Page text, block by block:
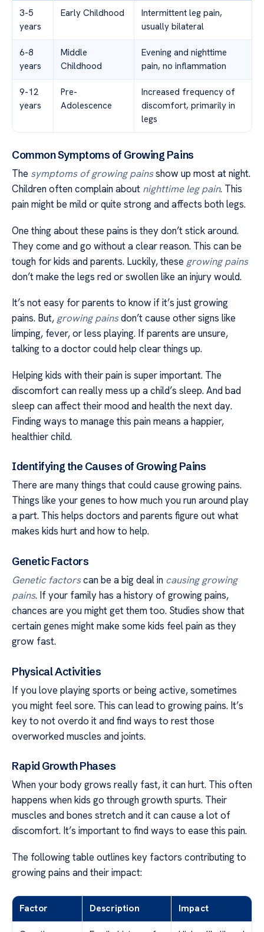
3-5
years
Early Childhood
Intermittent leg pain,
usually bilateral
6-8
years
Middle
Childhood
Evening and nighttime
pain, no inflammation
9-12
years
Pre-
Adolescence
Increased frequency of
discomfort, primarily in
legs
Common Symptoms of Growing Pains
The symptoms of growing painsshow up most at night.
Children often complain about nighttime leg pain. This
pain might be mild or quite strong and affects both legs.
One thing about these pains is they don’t stick around.
They come and go without a clear reason. This can be
tough for kids and parents. Luckily, these growing pains
don’t make the legs red or swollen like an injury would.
It’s not easy for parents to know if it’s just growing
pains. But, growing painsdon’t cause other signs like
limping, fever, or less playing. If parents are unsure,
talking to a doctor could help clear things up.
Helping kids with their pain is super important. The
discomfort can really mess up a child’s sleep. And bad
sleep can affect their mood and health the next day.
Finding ways to manage this pain means a happier,
healthier child.
Identifying the Causes of Growing Pains
There are many things that could cause growing pains.
Things like your genes to how much you run around play
a part. This helps doctors and parents figure out what
makes kids hurt and how to help.
Genetic Factors
Genetic factorscan be a big deal in causing growing
pains. If your family has a history of growing pains,
chances are you might get them too. Studies show that
certain genes might make some kids feel pain as they
grow fast.
Physical Activities
If you love playing sports or being active, sometimes
you might feel sore. This can lead to growing pains. It’s
key to not overdo it and find ways to rest those
overworked muscles and joints.
Rapid Growth Phases
When your body grows really fast, it can hurt. This often
happens when kids go through growth spurts. Their
muscles and bones stretch and it can cause a lot of
discomfort. It’s important to find ways to ease this pain.
The following table outlines key factors contributing to
growing pains and their impact:
Factor Description Impact